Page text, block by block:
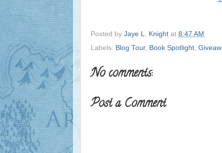
Posted by Jaye L. Knight at 8:47 AM
Labels: Blog Tour, Book Spotlight,
No comments:
Post a Comment